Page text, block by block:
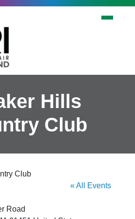
Hills
Club
Club
« All Events
Road